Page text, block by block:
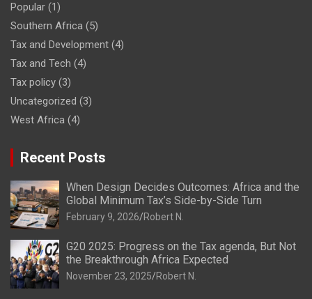
Popular (1)
Southern Africa (5)
Tax and Development (4)
Tax and Tech (4)
Tax policy (3)
Uncategorized (3)
West Africa (4)
Recent Posts
When Design Decides Outcomes: Africa and the
Global Minimum Tax’s Side-by-Side Turn
February 9, 2026 Robert N.
G20 2025: Progress on the Tax agenda, But Not
the Breakthrough Africa Expected
November 23, 2025 Robert N.